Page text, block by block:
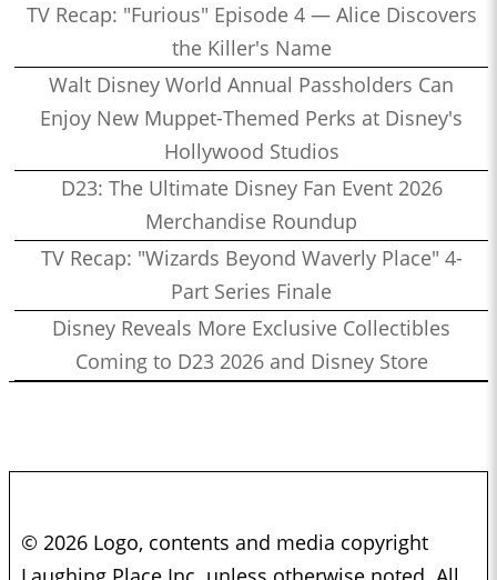
TV Recap: "Furious" Episode 4 — Alice Discovers
the Killer's Name
Walt Disney World Annual Passholders Can
Enjoy New Muppet-Themed Perks at Disney's
Hollywood Studios
D23: The Ultimate Disney Fan Event 2026
Merchandise Roundup
TV Recap: "Wizards Beyond Waverly Place" 4-
Part Series Finale
Disney Reveals More Exclusive Collectibles
Coming to D23 2026 and Disney Store
© 2026 Logo, contents and media copyright